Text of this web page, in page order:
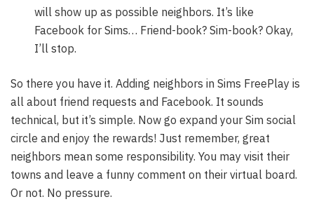
will show up as possible neighbors. It’s like
Facebook for Sims… Friend-book? Sim-book? Okay,
I’ll stop.
So there you have it. Adding neighbors in Sims FreePlay is
all about friend requests and Facebook. It sounds
technical, but it’s simple. Now go expand your Sim social
circle and enjoy the rewards! Just remember, great
neighbors mean some responsibility. You may visit their
towns and leave a funny comment on their virtual board.
Or not. No pressure.